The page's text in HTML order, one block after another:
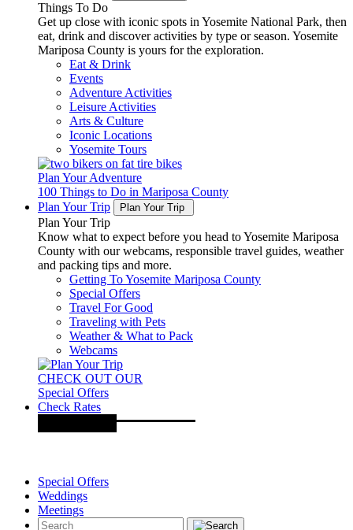
Things To Do
Get up close with iconic spots in Yosemite National Park, then
eat, drink and discover activities by type or season. Yosemite
Mariposa County is yours for the exploration.
Eat & Drink
Events
Adventure Activities
Leisure Activities
Arts & Culture
Iconic Locations
Yosemite Tours
Plan Your Adventure
100 Things to Do in Mariposa County
Plan Your Trip
Plan Your Trip
Plan Your Trip
Know what to expect before you head to Yosemite Mariposa
County with our webcams, responsible travel guides, weather
and packing tips and more.
Getting To Yosemite Mariposa County
Special Offers
Travel For Good
Traveling with Pets
Weather & What to Pack
Webcams
CHECK OUT OUR
Special Offers
Check Rates
Special Offers
Weddings
Meetings